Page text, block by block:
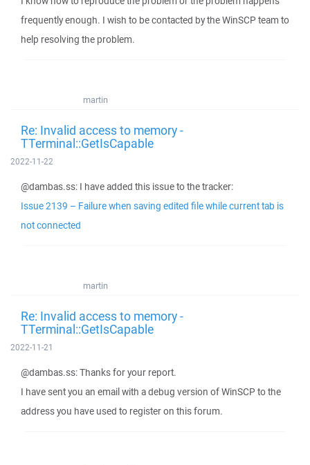
frequently enough. I wish to be contacted by the WinSCP team to
help resolving the problem.
martin
Re: Invalid access to memory -
TTerminal::GetIsCapable
2022-11-22
@dambas.ss: I have added this issue to the tracker:
Issue 2139 – Failure when saving edited file while current tab is
not connected
martin
Re: Invalid access to memory -
TTerminal::GetIsCapable
2022-11-21
@dambas.ss: Thanks for your report.
I have sent you an email with a debug version of WinSCP to the
address you have used to register on this forum.